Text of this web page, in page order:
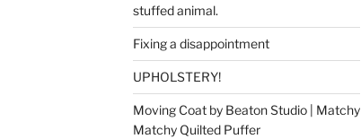
stuffed animal.
Fixing a disappointment
UPHOLSTERY!
Moving Coat by Beaton Studio | Matchy
Matchy Quilted Puffer